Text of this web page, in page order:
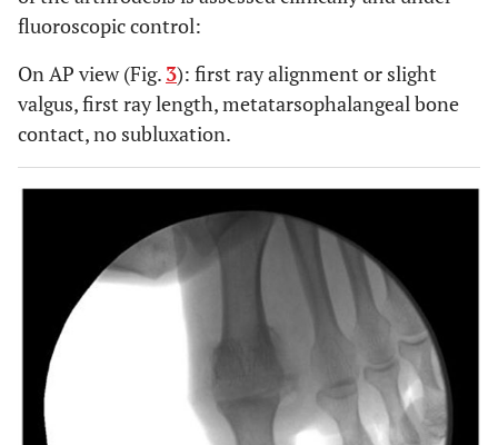
fluoroscopic control:
On AP view (Fig. 3): first ray alignment or slight
valgus, first ray length, metatarsophalangeal bone
contact, no subluxation.